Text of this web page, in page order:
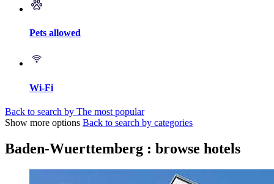
Pets allowed
Wi-Fi
Back to search by The most popular
Show more options Back to search by categories
Baden-Wuerttemberg : browse hotels